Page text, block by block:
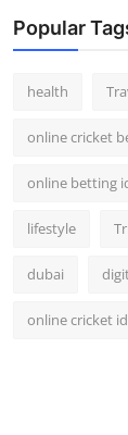
Popular
health
online cricket
online betting
lifestyle
dubai
online cricket